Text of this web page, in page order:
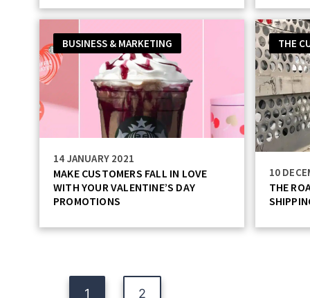
BUSINESS & MARKETING
14 JANUARY 2021
MAKE CUSTOMERS FALL IN LOVE
WITH YOUR VALENTINE’S DAY
PROMOTIONS
THE
10
THE
1 2